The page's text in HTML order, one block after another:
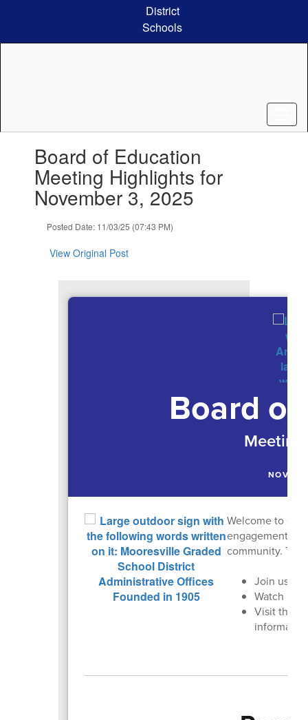
content
District
Schools
slides.Board of Education
Meeting Highlights for
November 3, 2025
Posted Date: 11/03/25 (07:43 PM)
View Original Post
Board
Welcome to our
engagement is
community.
Join us in
Watch
Visit the